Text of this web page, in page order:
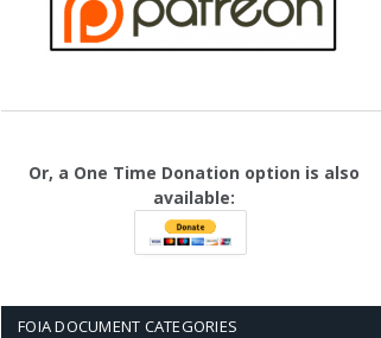
Or, a One Time Donation option is also
available:
FOIA DOCUMENT CATEGORIES